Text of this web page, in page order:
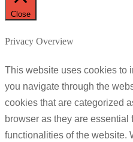
Close
Privacy Overview
This website uses cookies to
you navigate through the
cookies that are categorized
browser as they are essential
functionalities of the website.